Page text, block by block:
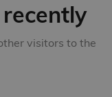
visitors to the